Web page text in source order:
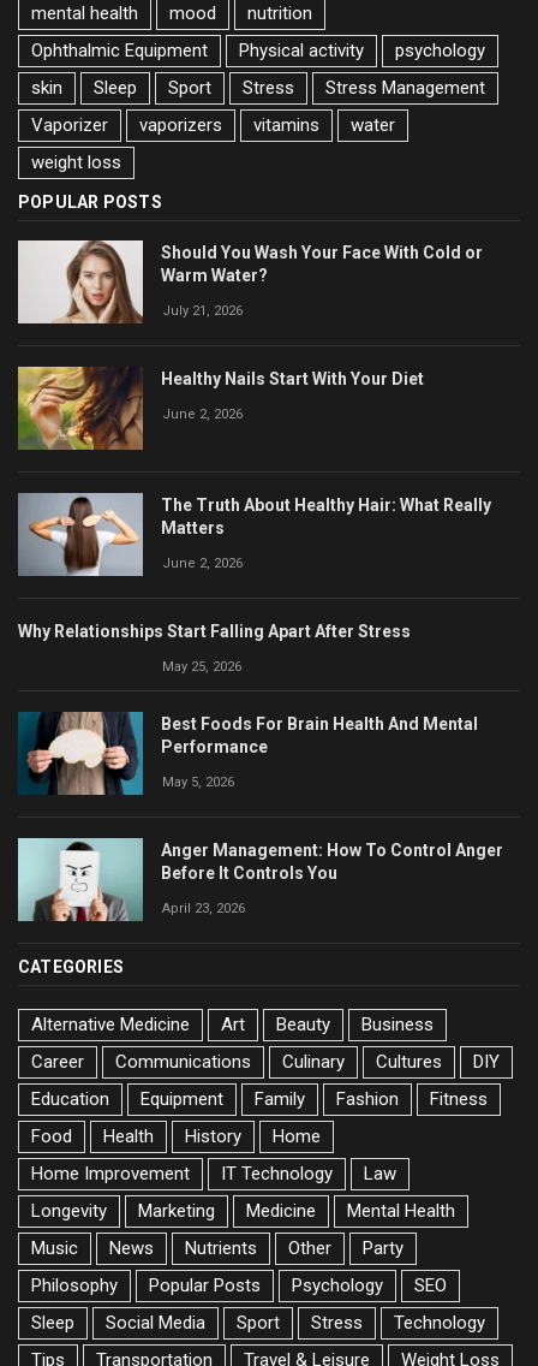
mental health
mood
nutrition
Ophthalmic Equipment
Physical activity
psychology
skin
Sleep Sport Stress
Stress Management
Vaporizer
vaporizers vitamins
water
weight loss
POPULAR POSTS
Should You Wash Your Face With Cold or
Warm Water?
July 21, 2026
Healthy Nails Start With Your Diet
June 2, 2026
The Truth About Healthy Hair: What Really
Matters
June 2, 2026
Why Relationships Start Falling Apart After Stress
May 25, 2026
Best Foods For Brain Health And Mental
Performance
May 5, 2026
Anger Management: How To Control Anger
Before It Controls You
April 23, 2026
CATEGORIES
Alternative Medicine Art Beauty
Business
Career
Communications Culinary Cultures
DIY
Education
Equipment Family Fashion
Fitness
Food
Health History
Home
Home Improvement
IT Technology
Law
Longevity
Marketing Medicine
Mental Health
Music
News Nutrients Other
Party
Philosophy
Popular Posts Psychology
SEO
Sleep
Social Media Sport Stress
Technology
Tips
Transportation Travel & Leisure Weight Loss